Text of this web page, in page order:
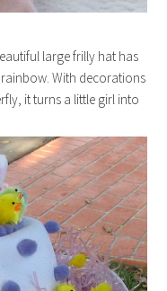
large frilly hat has
With decorations
it turns a little girl into